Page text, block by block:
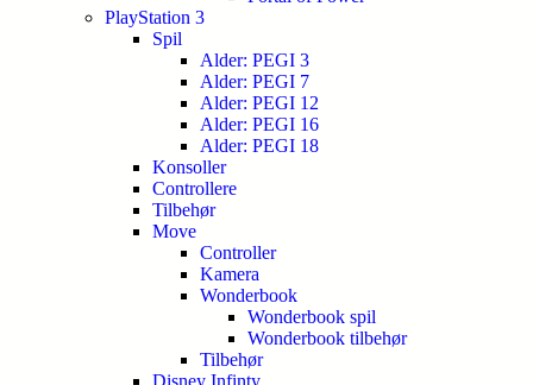
PlayStation 3
Spil
Alder: PEGI 3
Alder: PEGI 7
Alder: PEGI 12
Alder: PEGI 16
Alder: PEGI 18
Konsoller
Controllere
Tilbehør
Move
Controller
Kamera
Wonderbook
Wonderbook spil
Wonderbook tilbehør
Tilbehør
Disney Infinty